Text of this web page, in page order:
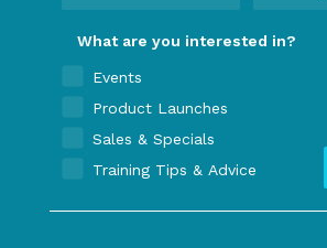
What are you interested in?
Events
Product Launches
Sales & Specials
Training Tips & Advice